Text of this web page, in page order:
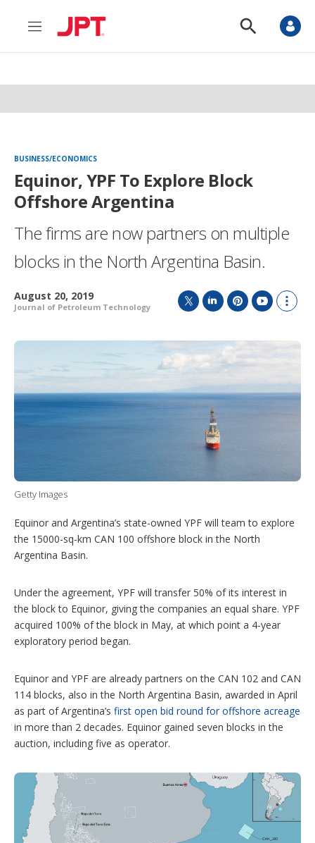
M
n
S
o
S
BUSINESS/ECONOMICS
Equinor, YPF To Explore Block
Offshore Argentina
The firms are now partners on multiple
blocks in the North Argentina Basin.
August 20, 2019
Journal of Petroleum Technology
i
t
t
r
n
k
e
I
n
e
r
e
u
T
b
e
o
w
o
r
n
p
Getty Images
Equinor and Argentina’s state-owned YPF will team to explore
the 15000-sq-km CAN 100 offshore block in the North
Argentina Basin.
Under the agreement, YPF will transfer 50% of its interest in
the block to Equinor, giving the companies an equal share. YPF
acquired 100% of the block in May, at which point a 4-year
exploratory period began.
Equinor and YPF are already partners on the CAN 102 and CAN
114 blocks, also in the North Argentina Basin, awarded in April
as part of Argentina’s first open bid round for offshore acreage
in more than 2 decades. Equinor gained seven blocks in the
auction, including five as operator.